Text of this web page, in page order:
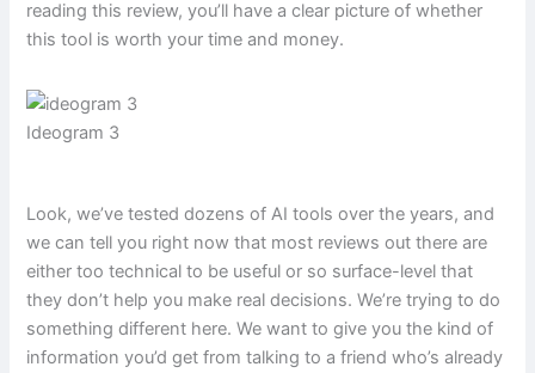
reading this review, you’ll have a clear picture of whether
this tool is worth your time and money.
Ideogram 3
Look, we’ve tested dozens of AI tools over the years, and
we can tell you right now that most reviews out there are
either too technical to be useful or so surface-level that
they don’t help you make real decisions. We’re trying to do
something different here. We want to give you the kind of
information you’d get from talking to a friend who’s already